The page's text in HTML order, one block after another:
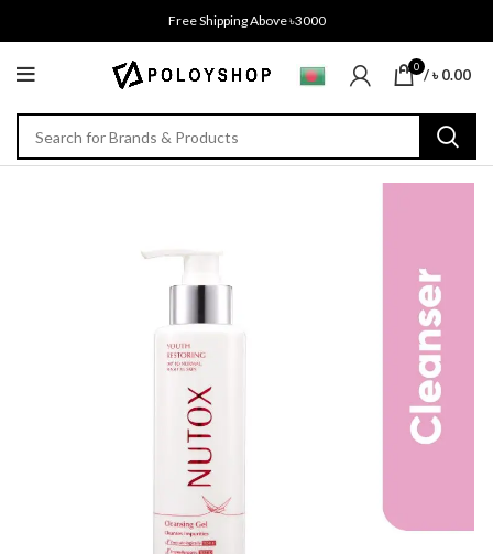
Free Shipping Above ৳3000
0 /৳0.00